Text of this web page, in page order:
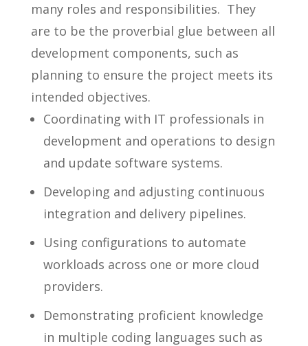
many roles and responsibilities. They
are to be the proverbial glue between all
development components, such as
planning to ensure the project meets its
intended objectives.
Coordinating with IT professionals in
development and operations to design
and update software systems.
Developing and adjusting continuous
integration and delivery pipelines.
Using configurations to automate
workloads across one or more cloud
providers.
Demonstrating proficient knowledge
in multiple coding languages such as